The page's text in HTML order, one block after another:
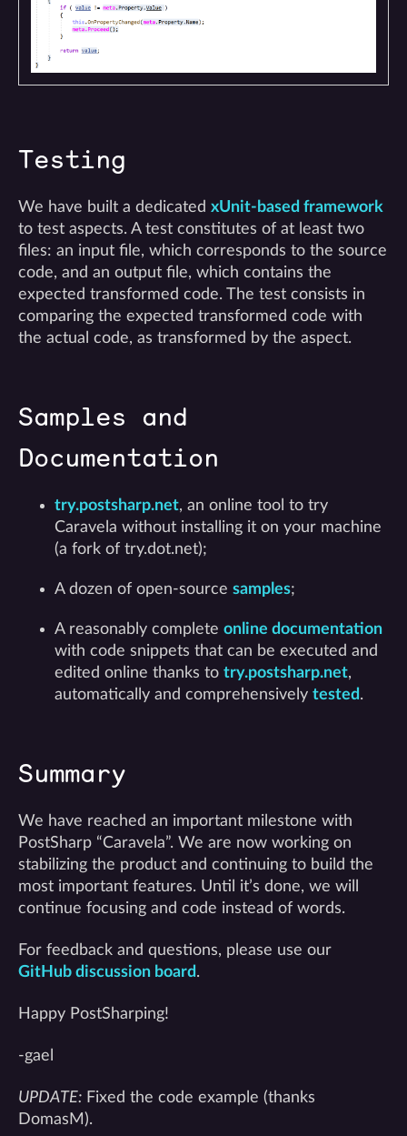
Testing
We have built a dedicated xUnit-based framework
to test aspects. A test constitutes of at least two
files: an input file, which corresponds to the source
code, and an output file, which contains the
expected transformed code. The test consists in
comparing the expected transformed code with
the actual code, as transformed by the aspect.
Samples and
Documentation
try.postsharp.net, an online tool to try
Caravela without installing it on your machine
(a fork of try.dot.net);
A dozen of open-source samples;
A reasonably complete online documentation
with code snippets that can be executed and
edited online thanks to try.postsharp.net,
automatically and comprehensively tested .
Summary
We have reached an important milestone with
PostSharp “Caravela”. We are now working on
stabilizing the product and continuing to build the
most important features. Until it’s done, we will
continue focusing and code instead of words.
For feedback and questions, please use our
GitHub discussion board .
Happy PostSharping!
-gael
UPDATE: Fixed the code example (thanks
DomasM).